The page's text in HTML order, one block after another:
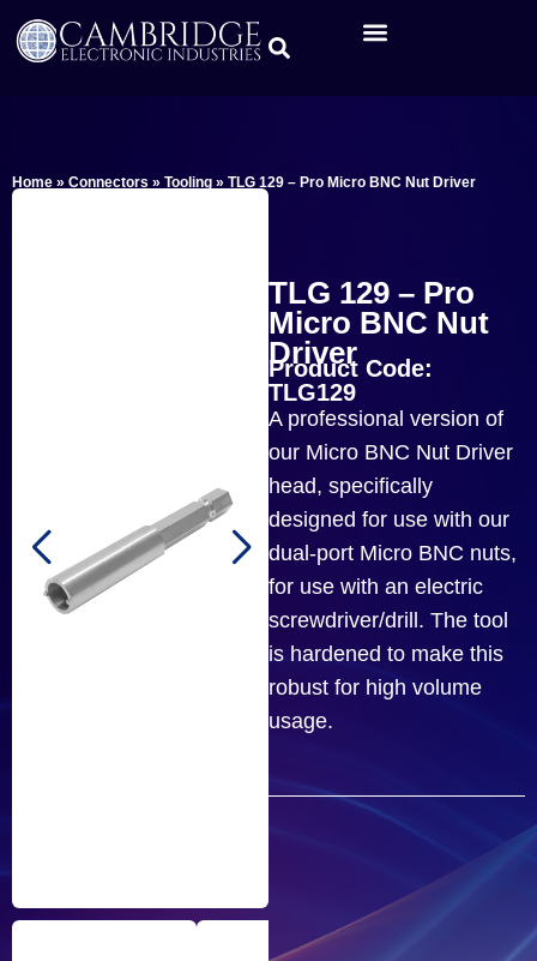
Home » Connectors » Tooling » TLG 129 – Pro Micro BNC Nut Driver
TLG 129 – Pro
Micro BNC Nut
Driver
Product Code:
TLG129
A professional version of
our Micro BNC Nut Driver
head, specifically
designed for use with our
dual-port Micro BNC nuts,
for use with an electric
screwdriver/drill. The tool
is hardened to make this
robust for high volume
usage.